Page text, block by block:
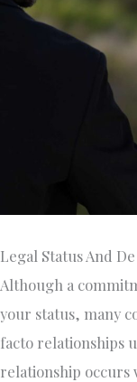
Legal Status And
Although a
your status, many
facto relationships
relationship occurs